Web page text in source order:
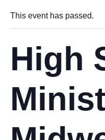
This event has passed.
High